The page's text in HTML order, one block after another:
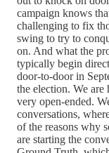
campaign knows
challenging to fix
swing to try to
on. And what the
typically begin
door-to-door in
the election. We are
very open-ended.
conversations,
of the reasons why
are starting the